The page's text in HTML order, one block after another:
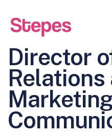
Director
Relations